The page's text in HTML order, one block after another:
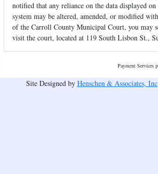
notified that any reliance on the data displayed
system may be altered, amended, or modified
of the Carroll County Municipal Court, you may
visit the court, located at 119 South Lisbon St.,
Payment Services
Site Designed by Henschen & Associates, Inc